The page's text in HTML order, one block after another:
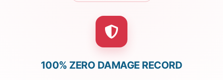
100% ZERO DAMAGE RECORD